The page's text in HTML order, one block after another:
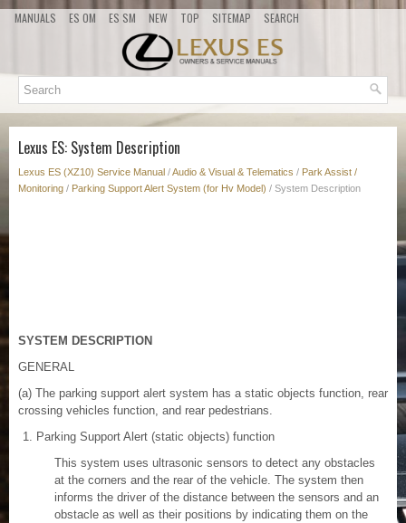
MANUALS ES OM ES SM NEW TOP SITEMAP SEARCH
Lexus ES: System Description
Lexus ES (XZ10) Service Manual /Audio & Visual & Telematics / Park Assist /
Monitoring / Parking Support Alert System (for Hv Model) / System Description
SYSTEM DESCRIPTION
GENERAL
(a) The parking support alert system has a static objects function, rear
crossing vehicles function, and rear pedestrians.
Parking Support Alert (static objects) function
This system uses ultrasonic sensors to detect any obstacles
at the corners and the rear of the vehicle. The system then
informs the driver of the distance between the sensors and an
obstacle as well as their positions by indicating them on the